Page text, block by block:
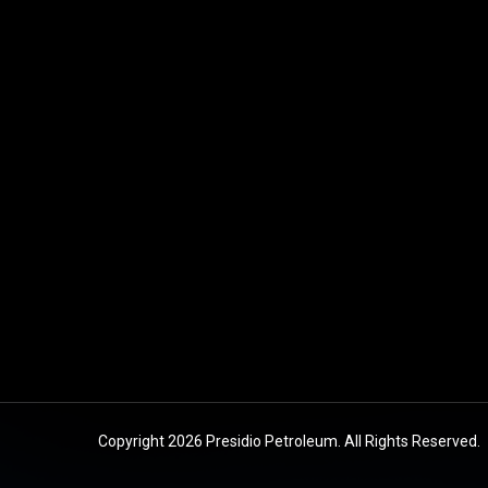
Copyright 2026 Presidio Petroleum. All Rights Reserved.